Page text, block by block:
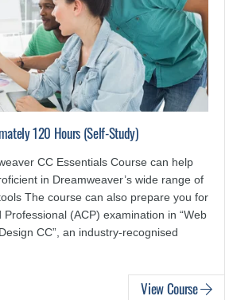
120 Hours (Self-Study)
CC Essentials Course can help
in Dreamweaver’s wide range of
The course can also prepare you for
(ACP) examination in “Web
CC”, an industry-recognised
View Course